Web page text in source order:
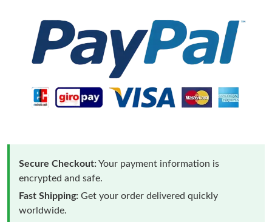
Secure Checkout:Your payment information is
encrypted and safe.
Fast Shipping: Get your order delivered quickly
worldwide.